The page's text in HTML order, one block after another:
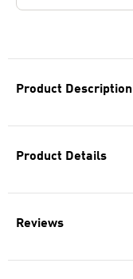
Product Description
Product Details
Reviews